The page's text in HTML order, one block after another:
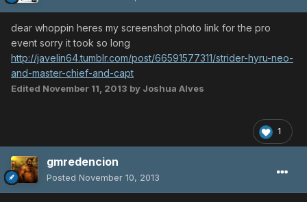
dear whoppin heres my screenshot photo link for the pro
event sorry it took so long
http://javelin64.tumblr.com/post/66591577311/strider-hyru-neo-
and-master-chief-and-capt
Edited November 11, 2013 by Joshua Alves
1
gmredencion
Posted November 10, 2013